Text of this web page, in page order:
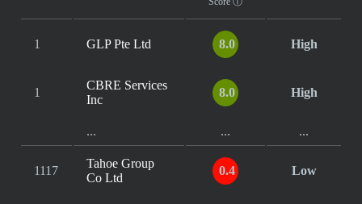
1 GLP Pte Ltd 8.0 High
1
CBRE Services
Inc
8.0 High
... ... ...
1117
Tahoe Group
Co Ltd
0.4 Low